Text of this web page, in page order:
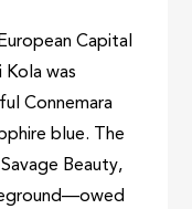
Capital
Kola was
Connemara
blue. The
Beauty,